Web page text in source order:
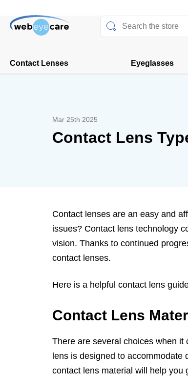
Contact Lenses Eyeglasses
Mar 25th 2025
Contact Lens
Contact lenses are an easy and
issues? Contact lens technology
vision. Thanks to continued
contact lenses.
Here is a helpful contact lens
Contact Lens
There are several choices when
lens is designed to
contact lens material will help you